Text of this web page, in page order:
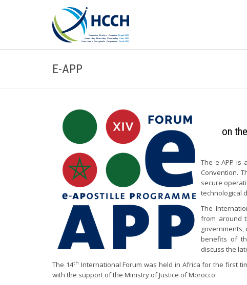
E-APP
on
The e-APP is
Convention.
secure
technological
The
from around
benefits of
discuss the
The 14th International Forum was held in Africa for the first
with the support of the Ministry of Justice of Morocco.